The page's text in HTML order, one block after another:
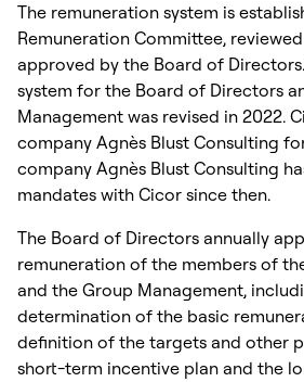
The remuneration system is
Remuneration Committee,
approved by the Board of
system for the Board of Directors
Management was revised in 2022.
company Agnès Blust Consulting
company Agnès Blust Consulting
mandates with Cicor since then.
The Board of Directors annually
remuneration of the members of
and the Group Management,
determination of the basic
definition of the targets and other
short-term incentive plan and the